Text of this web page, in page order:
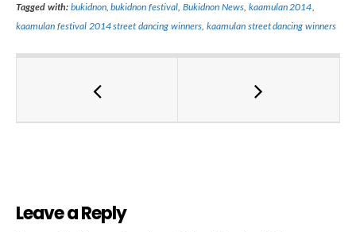
Tagged with: bukidnon,bukidnon festival,Bukidnon News, kaamulan 2014,
kaamulan festival 2014 street dancing winners, kaamulan street dancing winners
Leave a Reply